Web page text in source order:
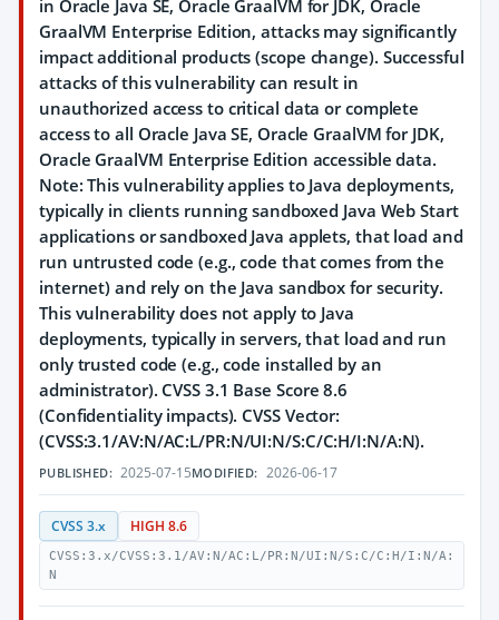
in Oracle Java SE, Oracle GraalVM for JDK, Oracle
GraalVM Enterprise Edition, attacks may significantly
impact additional products (scope change). Successful
attacks of this vulnerability can result in
unauthorized access to critical data or complete
access to all Oracle Java SE, Oracle GraalVM for JDK,
Oracle GraalVM Enterprise Edition accessible data.
Note: This vulnerability applies to Java deployments,
typically in clients running sandboxed Java Web Start
applications or sandboxed Java applets, that load and
run untrusted code (e.g., code that comes from the
internet) and rely on the Java sandbox for security.
This vulnerability does not apply to Java
deployments, typically in servers, that load and run
only trusted code (e.g., code installed by an
administrator). CVSS 3.1 Base Score 8.6
(Confidentiality impacts). CVSS Vector:
(CVSS:3.1/AV:N/AC:L/PR:N/UI:N/S:C/C:H/I:N/A:N).
PUBLISHED: 2025-07-15MODIFIED: 2026-06-17
CVSS 3.x HIGH 8.6
CVSS:3.x/CVSS:3.1/AV:N/AC:L/PR:N/UI:N/S:C/C:H/I:N/A:
N